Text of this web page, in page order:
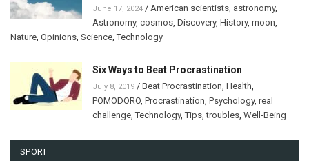
June 17, 2024 / American scientists, astronomy,
Astronomy, cosmos, Discovery, History, moon,
Nature, Opinions, Science,Technology
Six Ways to Beat Procrastination
July 8, 2019 / Beat Procrastination, Health,
POMODORO, Procrastination, Psychology, real
challenge,Technology,Tips,troubles, Well-Being
SPORT